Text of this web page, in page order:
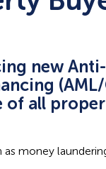
new
(AML/
of all
money